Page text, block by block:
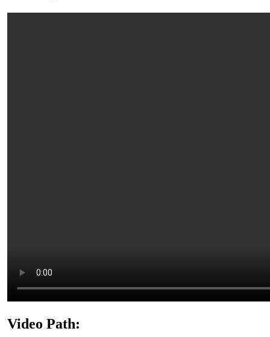
Video Path: